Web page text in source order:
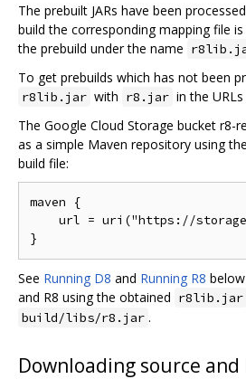
The prebuilt JARs have been
build the corresponding mapping file
the prebuild under the name
To get prebuilds which has not been
r8lib.jar with r8.jar in the
The Google Cloud Storage bucket r8-
as a simple Maven repository using
build file:
maven {
url = uri("https://
See Running D8 and Running R8
and R8 using the obtained r8lib.jar
build/libs/r8.jar .
Downloading source